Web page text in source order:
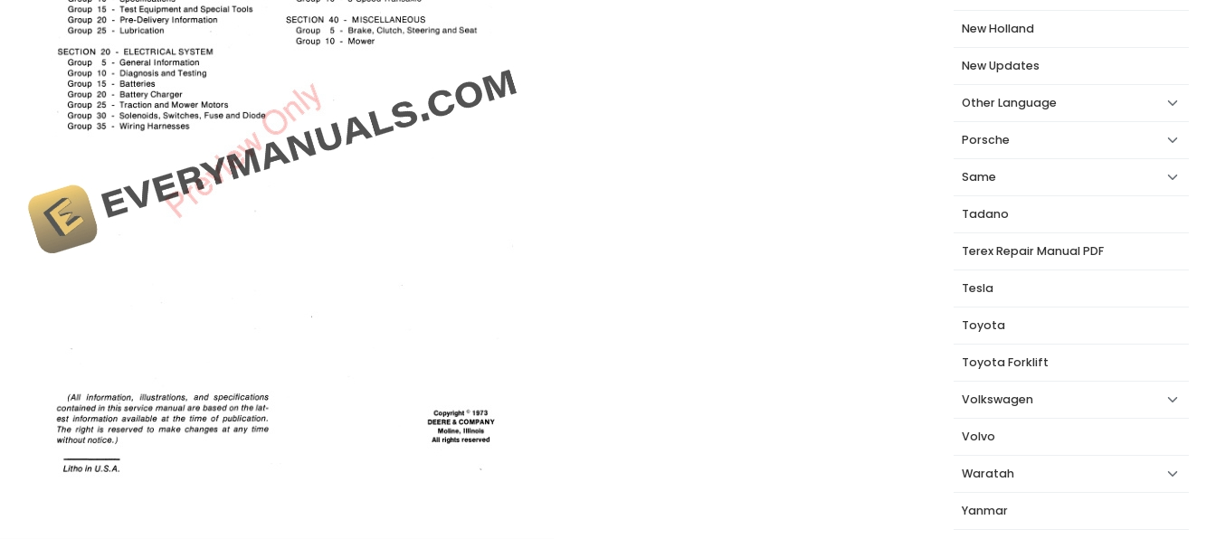
New Holland
New Updates
Other Language
Porsche
Same
Tadano
Terex Repair Manual PDF
Tesla
Toyota
Toyota Forklift
Volkswagen
Volvo
Waratah
Yanmar